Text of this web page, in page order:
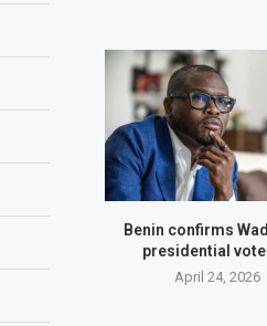
Benin confirms
presidential vote
April 24, 2026